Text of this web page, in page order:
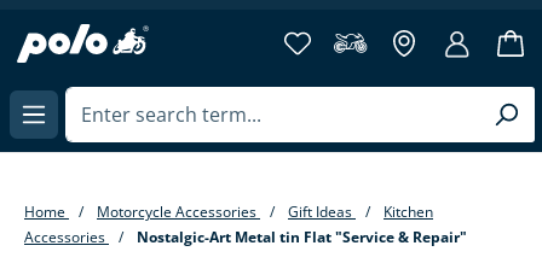
content
Home Motorcycle Accessories Gift Ideas
Kitchen
Accessories
Nostalgic-Art Metal tin Flat "Service & Repair"